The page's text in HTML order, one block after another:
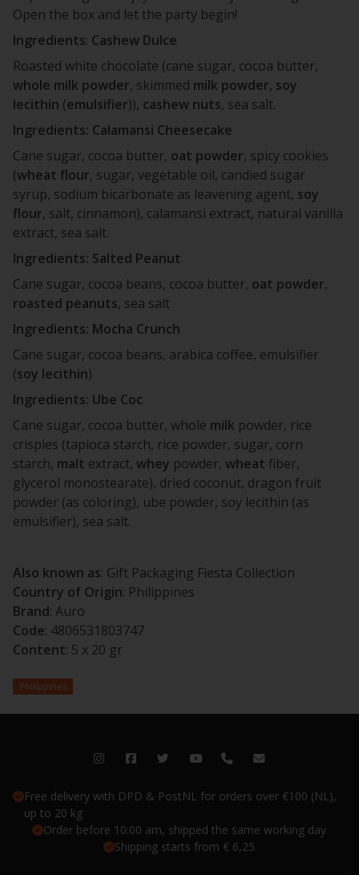
Open the box and let the party begin!
Ingredients: Cashew Dulce
Roasted white chocolate (cane sugar, cocoa butter,
whole milk powder, skimmed milk powder, soy
lecithin (emulsifier)), cashew nuts, sea salt.
Ingredients: Calamansi Cheesecake
Cane sugar, cocoa butter, oat powder, spicy cookies
(wheat flour, sugar, vegetable oil, candied sugar
syrup, sodium bicarbonate as leavening agent, soy
flour, salt, cinnamon), calamansi extract, natural vanilla
extract, sea salt.
Ingredients: Salted Peanut
Cane sugar, cocoa beans, cocoa butter, oat powder,
roasted peanuts, sea salt
Ingredients: Mocha Crunch
Cane sugar, cocoa beans, arabica coffee, emulsifier
(soy lecithin)
Ingredients: Ube Coc
Cane sugar, cocoa butter, whole milk powder, rice
crispies (tapioca starch, rice powder, sugar, corn
starch, malt extract, whey powder, wheat fiber,
glycerol monostearate), dried coconut, dragon fruit
powder (as coloring), ube powder, soy lecithin (as
emulsifier), sea salt.
Also known as: Gift Packaging Fiesta Collection
Country of Origin: Philippines
Brand: Auro
Code: 4806531803747
Content: 5 x 20 gr
Philippines
Free delivery with DPD & PostNL for orders over €100 (NL),
up to 20 kg
Order before 10:00 am, shipped the same working day
Shipping starts from € 6,25